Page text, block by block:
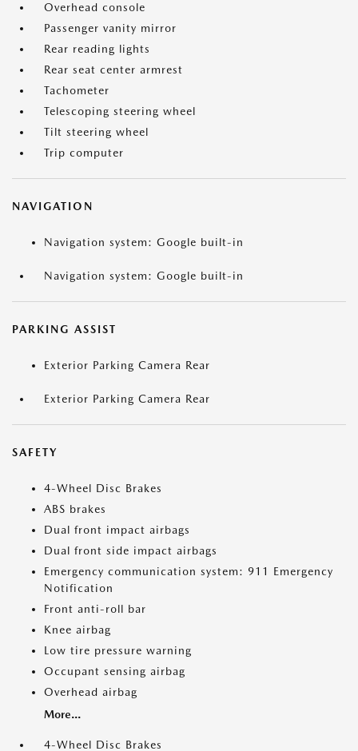
Overhead console
Passenger vanity mirror
Rear reading lights
Rear seat center armrest
Tachometer
Telescoping steering wheel
Tilt steering wheel
Trip computer
NAVIGATION
Navigation system: Google built-in
Navigation system: Google built-in
PARKING ASSIST
Exterior Parking Camera Rear
Exterior Parking Camera Rear
SAFETY
4-Wheel Disc Brakes
ABS brakes
Dual front impact airbags
Dual front side impact airbags
Emergency communication system: 911 Emergency
Notification
Front anti-roll bar
Knee airbag
Low tire pressure warning
Occupant sensing airbag
Overhead airbag
More...
4-Wheel Disc Brakes